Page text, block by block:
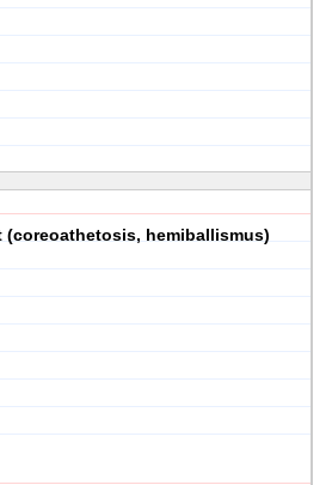
(coreoathetosis, hemiballismus)